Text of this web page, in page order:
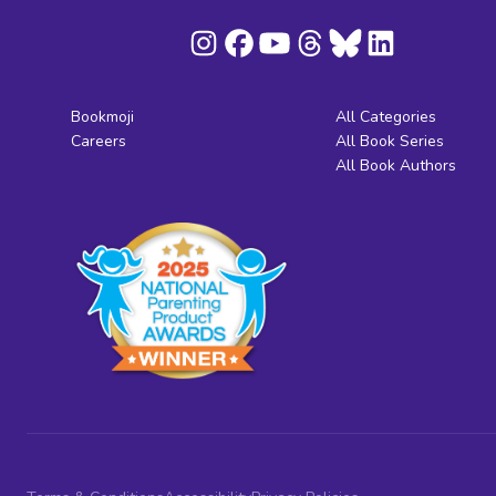
Bookmoji
Careers
All Categories
All Book Series
All Book Authors